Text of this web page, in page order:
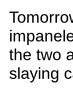
the two
slaying